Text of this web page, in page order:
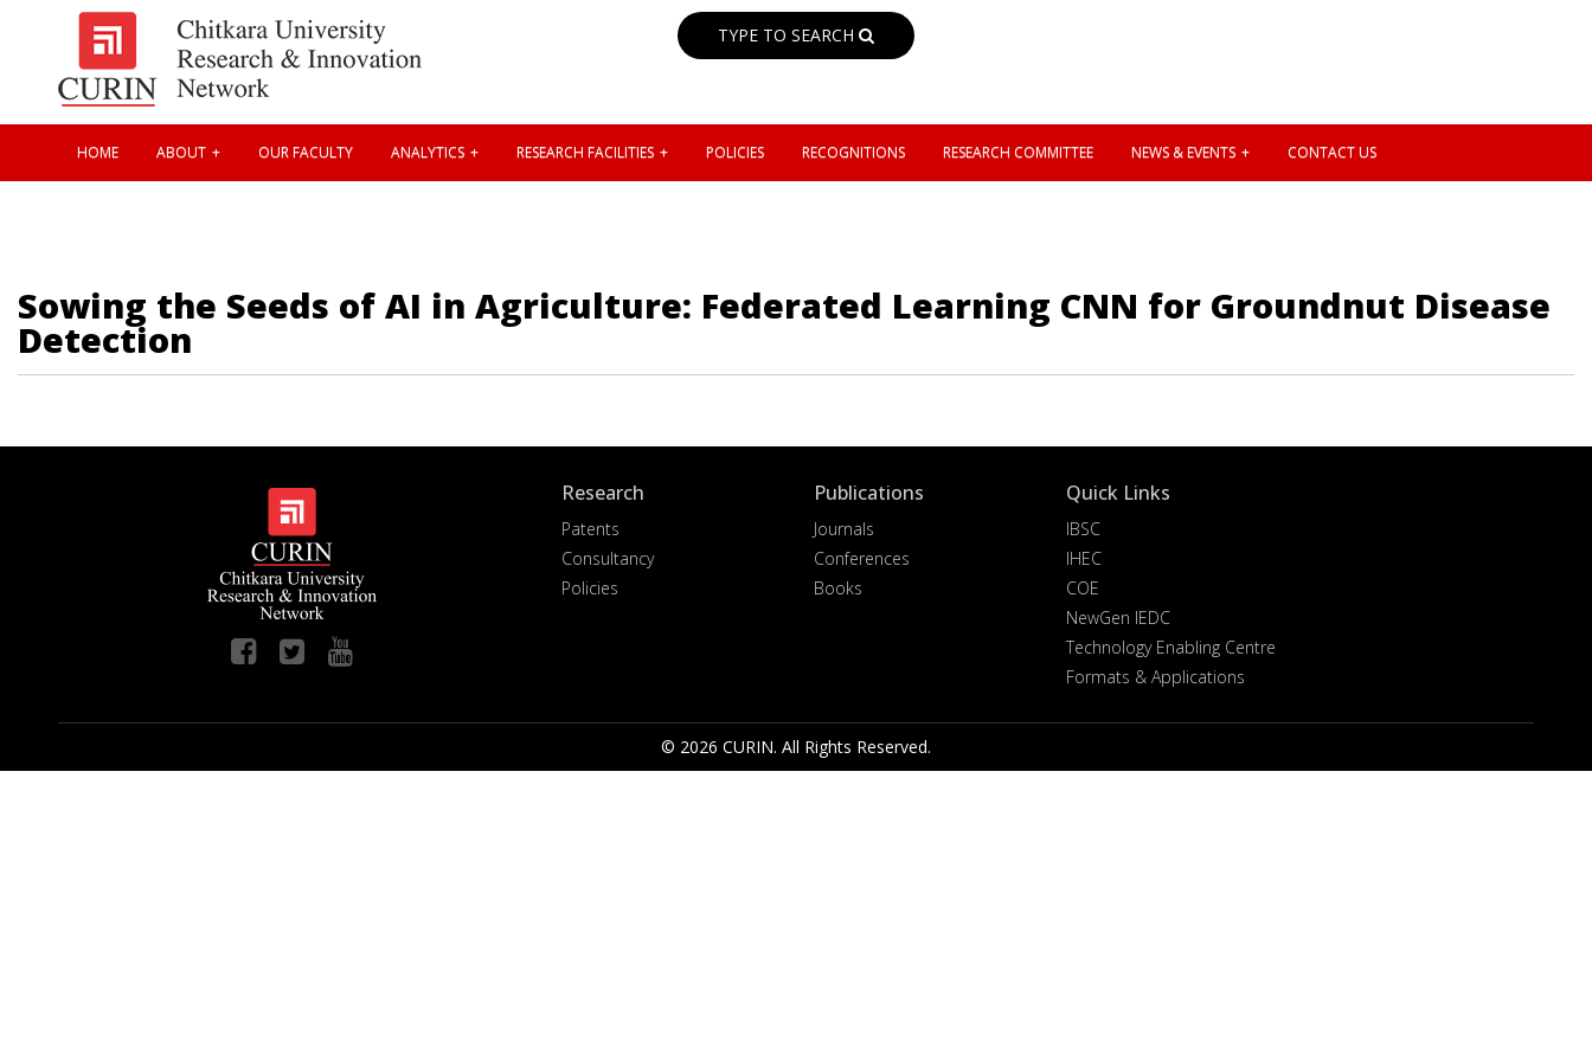
TYPE TO SEARCH
HOME ABOUT OUR FACULTY ANALYTICS RESEARCH FACILITIES POLICIES RECOGNITIONS RESEARCH COMMITTEE NEWS & EVENTS CONTACT US
Sowing the Seeds of AI in Agriculture: Federated Learning CNN for Groundnut Disease
Detection
Research
Patents
Consultancy
Policies
Publications
Journals
Conferences
Books
Quick Links
IBSC
IHEC
COE
NewGen IEDC
Technology Enabling Centre
Formats & Applications
© 2026 CURIN. All Rights Reserved.